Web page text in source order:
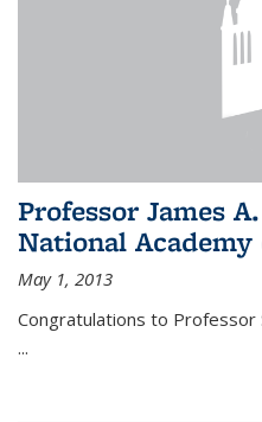
Professor James
National Academy
May 1, 2013
Congratulations to Professor
...